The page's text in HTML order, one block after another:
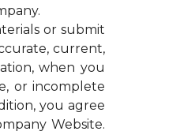
or submit
current,
when you
or incomplete
you agree
Website.